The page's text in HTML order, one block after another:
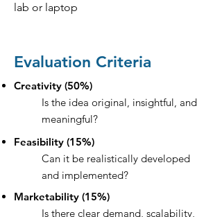
lab or laptop
Evaluation Criteria
Creativity (50%)
Is the idea original, insightful, and
meaningful?
Feasibility (15%)
Can it be realistically developed
and implemented?
Marketability (15%)
Is there clear demand, scalability,